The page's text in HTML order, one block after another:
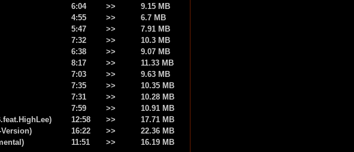
6:04 >>
9.15 MB
4:55 >>
6.7 MB
5:47 >>
7.91 MB
7:32 >>
10.3 MB
6:38 >>
9.07 MB
8:17 >>
11.33 MB
7:03 >>
9.63 MB
7:35 >>
10.35 MB
7:31 >>
10.28 MB
7:59 >>
10.91 MB
12:58 >>
17.71 MB
16:22 >>
22.36 MB
11:51 >> 16.19 MB